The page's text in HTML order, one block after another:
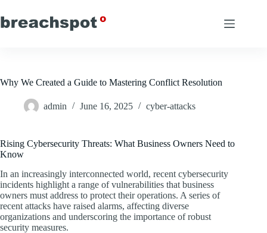
to
content
Why We Created a Guide to Mastering Conflict Resolution
admin June 16, 2025 cyber-attacks
Rising Cybersecurity Threats: What Business Owners Need to
Know
In an increasingly interconnected world, recent cybersecurity
incidents highlight a range of vulnerabilities that business
owners must address to protect their operations. A series of
recent attacks have raised alarms, affecting diverse
organizations and underscoring the importance of robust
security measures.